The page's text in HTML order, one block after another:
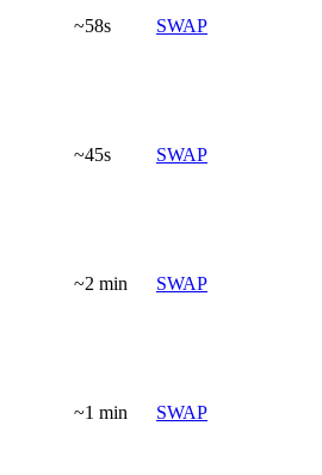
~58s SWAP
~45s SWAP
~2 min SWAP
~1 min SWAP